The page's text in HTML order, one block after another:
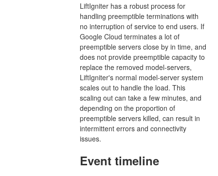
LiftIgniter has a robust process for
handling preemptible terminations with
no interruption of service to end users. If
Google Cloud terminates a lot of
preemptible servers close by in time, and
does not provide preemptible capacity to
replace the removed model-servers,
LiftIgniter's normal model-server system
scales out to handle the load. This
scaling out can take a few minutes, and
depending on the proportion of
preemptible servers killed, can result in
intermittent errors and connectivity
issues.
Event timeline